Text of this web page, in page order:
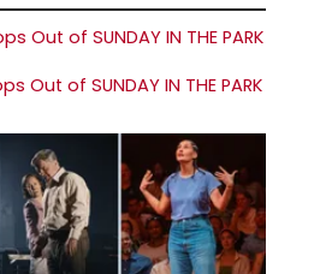
Out of SUNDAY IN THE PARK